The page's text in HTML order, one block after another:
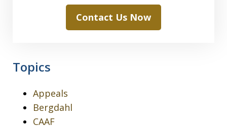
Contact Us Now
Topics
Appeals
Bergdahl
CAAF